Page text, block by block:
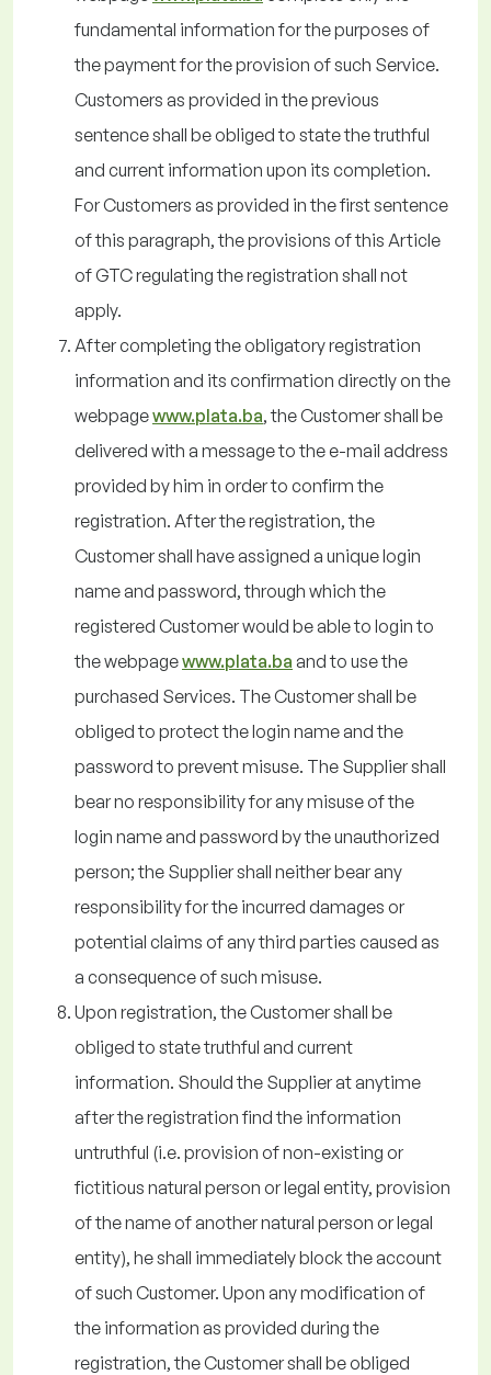
fundamental information for the purposes of
the payment for the provision of such Service.
Customers as provided in the previous
sentence shall be obliged to state the truthful
and current information upon its completion.
For Customers as provided in the first sentence
of this paragraph, the provisions of this Article
of GTC regulating the registration shall not
apply.
After completing the obligatory registration
information and its confirmation directly on the
webpagewww.plata.ba, the Customer shall be
delivered with a message to the e-mail address
provided by him in order to confirm the
registration. After the registration, the
Customer shall have assigned a unique login
name and password, through which the
registered Customer would be able to login to
the webpagewww.plata.ba and to use the
purchased Services. The Customer shall be
obliged to protect the login name and the
password to prevent misuse. The Supplier shall
bear no responsibility for any misuse of the
login name and password by the unauthorized
person; the Supplier shall neither bear any
responsibility for the incurred damages or
potential claims of any third parties caused as
a consequence of such misuse.
Upon registration, the Customer shall be
obliged to state truthful and current
information. Should the Supplier at anytime
after the registration find the information
untruthful (i.e. provision of non-existing or
fictitious natural person or legal entity, provision
of the name of another natural person or legal
entity), he shall immediately block the account
of such Customer. Upon any modification of
the information as provided during the
registration, the Customer shall be obliged